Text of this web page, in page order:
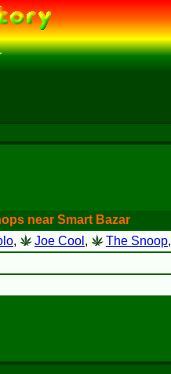
near Smart Bazar
, Joe Cool , The Snoop,